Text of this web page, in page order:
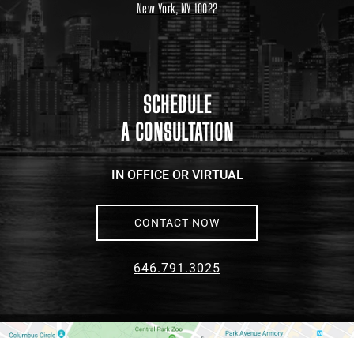
New York, NY 10022
Location
link
to
google
maps
SCHEDULE
A CONSULTATION
IN OFFICE OR VIRTUAL
CONTACT NOW
646.791.3025